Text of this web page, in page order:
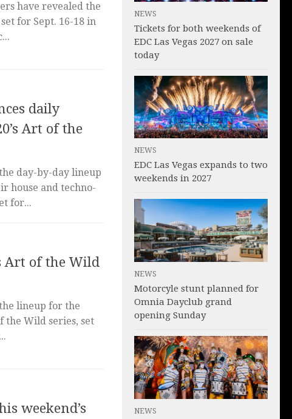
have revealed the
for Sept. 16-18 in
daily
Art of the
day-by-day lineup
house and techno-
for...
Art of the Wild
lineup for the
Wild series, set
weekend’s
NEWS
Tickets for both weekends of
EDC Las Vegas 2027 on sale
today
NEWS
EDC Las Vegas expands to two
weekends in 2027
NEWS
Motorcyle stunt planned for
Omnia Dayclub grand
opening Sunday
NEWS